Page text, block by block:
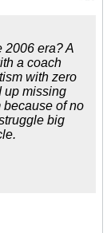
2006 era? A
a coach
with zero
up missing
because of no
big